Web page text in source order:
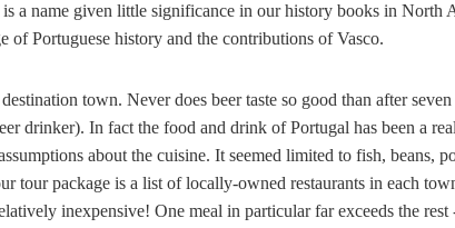
a name given little significance in our history books in North
Portuguese history and the contributions of Vasco.
town. Never does beer taste so good than after
drinker). In fact the food and drink of Portugal has been a
about the cuisine. It seemed limited to fish, beans,
package is a list of locally-owned restaurants in each
inexpensive! One meal in particular far exceeds the rest